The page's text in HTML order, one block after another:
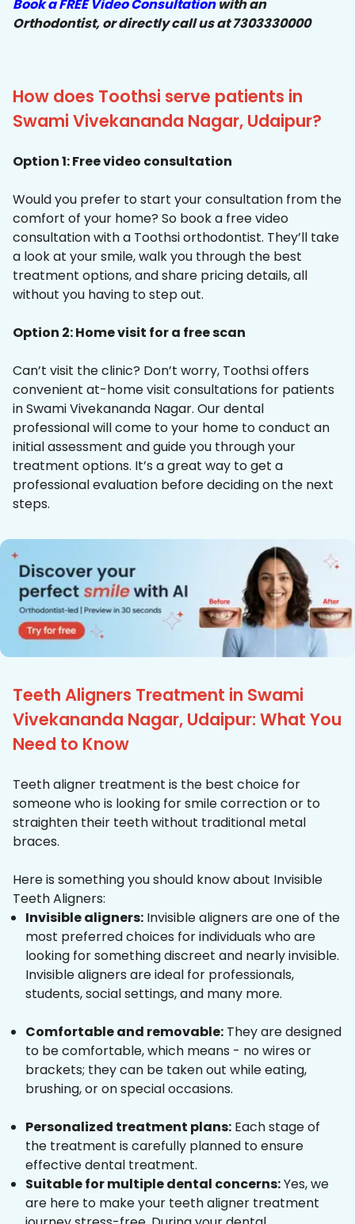
Book a FREE Video Consultationwith an
Orthodontist, or directly call us at 7303330000
How does Toothsi serve patients in
Swami Vivekananda Nagar, Udaipur?
Option 1: Free video consultation
Would you prefer to start your consultation from the
comfort of your home? So book a free video
consultation with a Toothsi orthodontist. They’ll take
a look at your smile, walk you through the best
treatment options, and share pricing details, all
without you having to step out.
Option 2: Home visit for a free scan
Can’t visit the clinic? Don’t worry, Toothsi offers
convenient at-home visit consultations for patients
in Swami Vivekananda Nagar. Our dental
professional will come to your home to conduct an
initial assessment and guide you through your
treatment options. It’s a great way to get a
professional evaluation before deciding on the next
steps.
Teeth Aligners Treatment in Swami
Vivekananda Nagar, Udaipur: What You
Need to Know
Teeth aligner treatment is the best choice for
someone who is looking for smile correction or to
straighten their teeth without traditional metal
braces.
Here is something you should know about Invisible
Teeth Aligners:
Invisible aligners: Invisible aligners are one of the
most preferred choices for individuals who are
looking for something discreet and nearly invisible.
Invisible aligners are ideal for professionals,
students, social settings, and many more.
Comfortable and removable: They are designed
to be comfortable, which means - no wires or
brackets; they can be taken out while eating,
brushing, or on special occasions.
Personalized treatment plans: Each stage of
the treatment is carefully planned to ensure
effective dental treatment.
Suitable for multiple dental concerns:Yes, we
are here to make your teeth aligner treatment